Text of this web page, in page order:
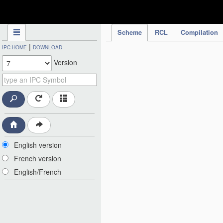
Scheme RCL Compilation
IPC HOME | DOWNLOAD
Version
English version
French version
English/French